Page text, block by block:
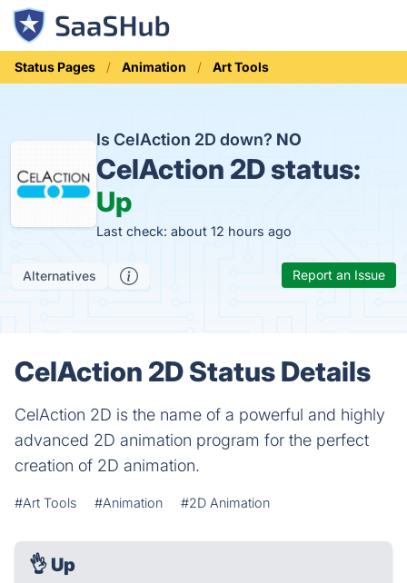
Status Pages Animation Art Tools
Is CelAction 2D down? NO
CelAction 2D status:
Up
Last check: about 12 hours ago
Alternatives Report an Issue
CelAction 2D Status Details
CelAction 2D is the name of a powerful and highly
advanced 2D animation program for the perfect
creation of 2D animation.
#Art Tools #Animation #2D Animation
👌 Up